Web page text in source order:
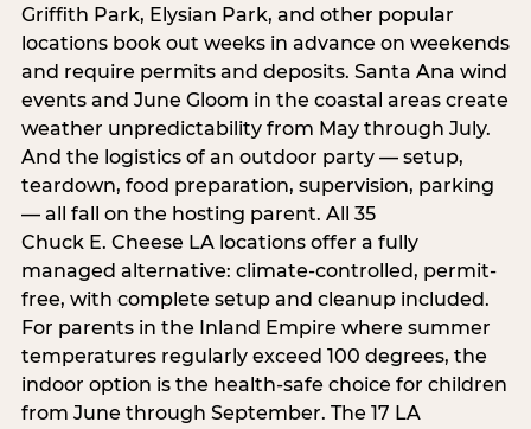
Griffith Park, Elysian Park, and other popular
locations book out weeks in advance on weekends
and require permits and deposits. Santa Ana wind
events and June Gloom in the coastal areas create
weather unpredictability from May through July.
And the logistics of an outdoor party — setup,
teardown, food preparation, supervision, parking
— all fall on the hosting parent. All 35
Chuck E. Cheese LA locations offer a fully
managed alternative: climate-controlled, permit-
free, with complete setup and cleanup included.
For parents in the Inland Empire where summer
temperatures regularly exceed 100 degrees, the
indoor option is the health-safe choice for children
from June through September. The 17 LA